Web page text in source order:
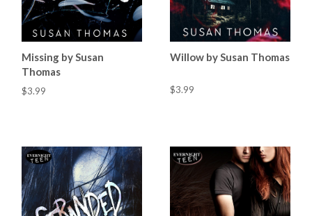
Missing by Susan
Thomas
$3.99
Willow by Susan Thomas
$3.99